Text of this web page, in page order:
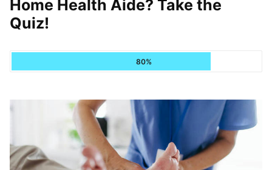
Home Health Aide? Take the
Quiz!
80%